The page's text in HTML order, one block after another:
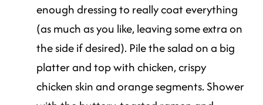
enough dressing to really coat everything
(as much as you like, leaving some extra on
the side if desired). Pile the salad on a big
platter and top with chicken, crispy
chicken skin and orange segments. Shower